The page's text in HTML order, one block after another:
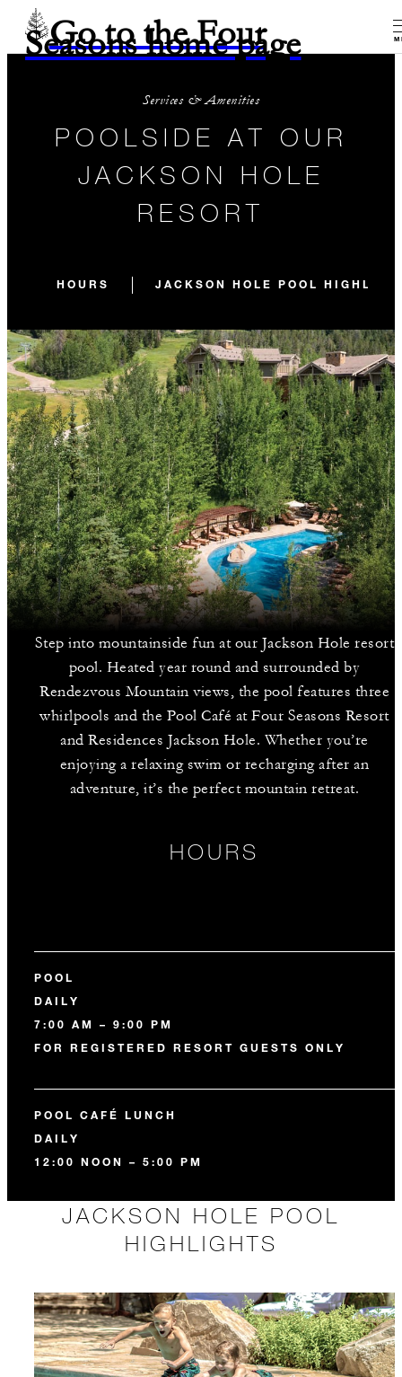
Go to the Four
Seasons home page
Services & Amenities
POOLSIDE AT OUR
JACKSON HOLE
RESORT
HOURS JACKSON HOLE POOL
Step into mountainside fun at our Jackson Hole resort
pool. Heated year round and surrounded by
Rendezvous Mountain views, the pool features three
whirlpools and the Pool Café at Four Seasons Resort
and Residences Jackson Hole. Whether you’re
enjoying a relaxing swim or recharging after an
adventure, it’s the perfect mountain retreat.
HOURS
POOL
DAILY
7:00 AM – 9:00 PM
FOR REGISTERED RESORT GUESTS ONLY
POOL CAFÉ LUNCH
DAILY
12:00 NOON – 5:00 PM
JACKSON HOLE POOL
HIGHLIGHTS